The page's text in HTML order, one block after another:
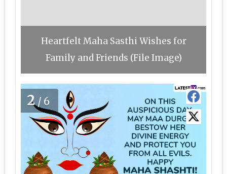
Heartfelt Maha Sasthi Wishes for
Family and Friends (File Image)
2/6